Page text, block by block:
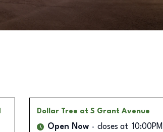
Dollar Tree at S Grant Avenue
Open Now closes at 10:00PM